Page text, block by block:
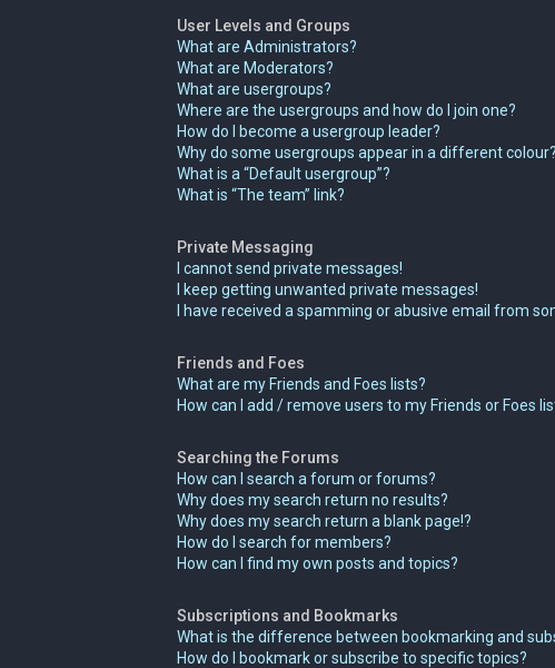
User Levels and Groups
What are Administrators?
What are Moderators?
What are usergroups?
Where are the usergroups and how do I join one?
How do I become a usergroup leader?
Why do some usergroups appear in a different colour?
What is a “Default usergroup”?
What is “The team” link?
Private Messaging
I cannot send private messages!
I keep getting unwanted private messages!
I have received a spamming or abusive email from
Friends and Foes
What are my Friends and Foes lists?
How can I add / remove users to my Friends or Foes
Searching the Forums
How can I search a forum or forums?
Why does my search return no results?
Why does my search return a blank page!?
How do I search for members?
How can I find my own posts and topics?
Subscriptions and Bookmarks
What is the difference between bookmarking and
How do I bookmark or subscribe to specific topics?